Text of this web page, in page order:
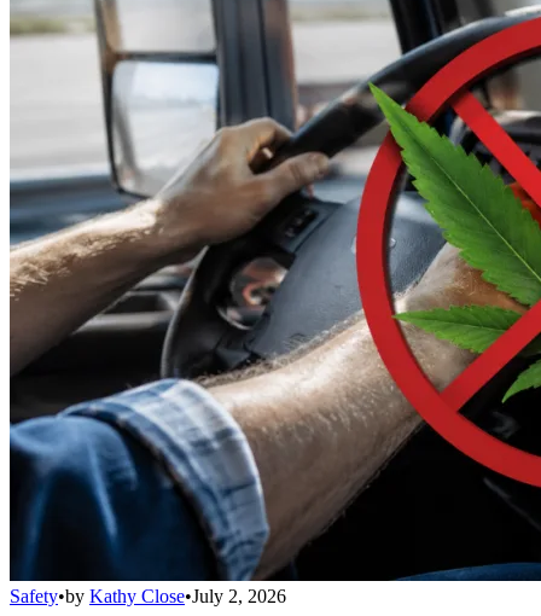
Safety•by Kathy Close•July 2, 2026